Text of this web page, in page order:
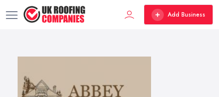
Add Business